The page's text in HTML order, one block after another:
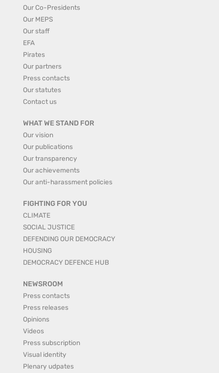
Our Co-Presidents
Our MEPS
Our staff
EFA
Pirates
Our partners
Press contacts
Our statutes
Contact us
WHAT WE STAND FOR
Our vision
Our publications
Our transparency
Our achievements
Our anti-harassment policies
FIGHTING FOR YOU
CLIMATE
SOCIAL JUSTICE
DEFENDING OUR DEMOCRACY
HOUSING
DEMOCRACY DEFENCE HUB
NEWSROOM
Press contacts
Press releases
Opinions
Videos
Press subscription
Visual identity
Plenary udpates